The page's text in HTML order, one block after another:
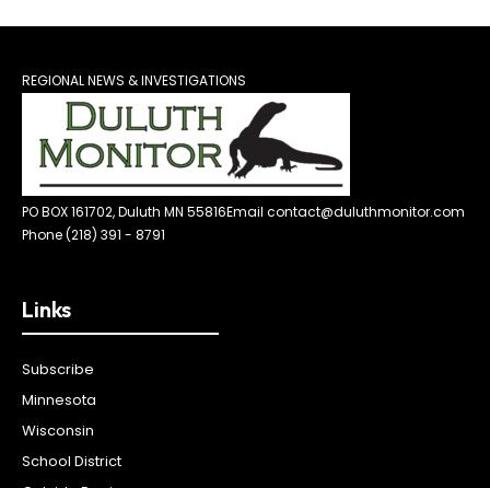
REGIONAL NEWS & INVESTIGATIONS
PO BOX 161702, Duluth MN 55816Email contact@duluthmonitor.com
Phone (218) 391 - 8791
Links
Subscribe
Minnesota
Wisconsin
School District